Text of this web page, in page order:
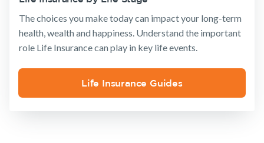
Life Insurance guides
FAQs
Existing Customers
The choices you make today can impact your long-term
health, wealth and happiness. Understand the important
role Life Insurance can play in key life events.
Life Insurance Guides
Life Insurance
Income
Protection
Trauma
Insurance
calculator
Life Insurance
guides
FAQs
Insights
Client support
Make a claim
forms
NobleOak
Testimonials